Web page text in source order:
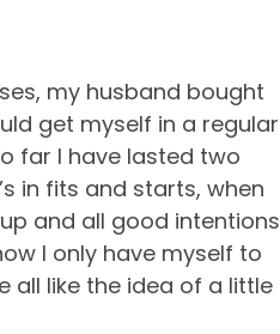
my husband bought
get myself in a regular
far I have lasted two
in fits and starts, when
and all good intentions
I only have myself to
all like the idea of a little